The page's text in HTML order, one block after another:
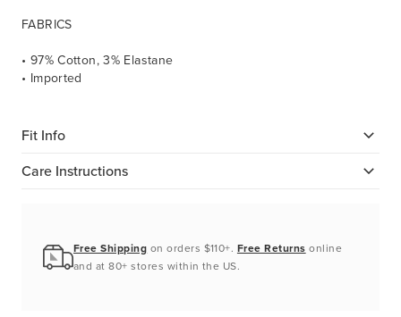
FABRICS
• 97% Cotton, 3% Elastane
• Imported
Fit Info
Care Instructions
Free Shipping on orders $110+. Free Returns online
and at 80+ stores within the US.